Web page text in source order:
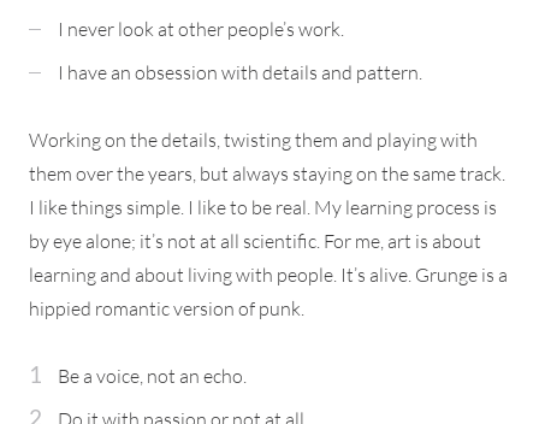
I never look at other people’s work.
I have an obsession with details and pattern.
Working on the details, twisting them and playing with
them over the years, but always staying on the same track.
I like things simple. I like to be real. My learning process is
by eye alone; it’s not at all scientific. For me, art is about
learning and about living with people. It’s alive. Grunge is a
hippied romantic version of punk.
Be a voice, not an echo.
Do it with passion or not at all.